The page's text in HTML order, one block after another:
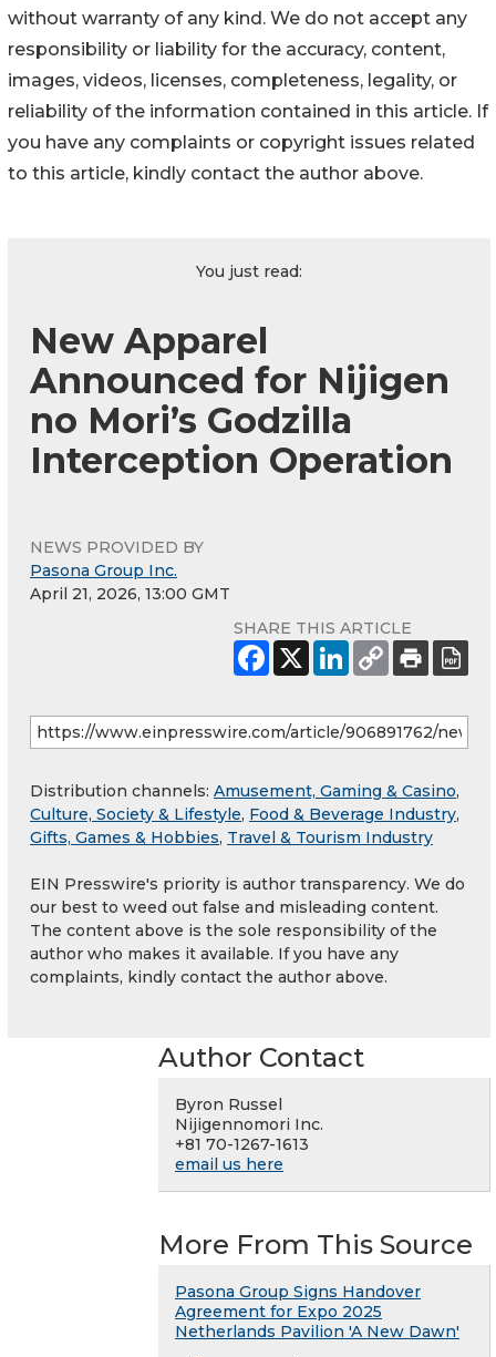
without warranty of any kind. We do not accept any
responsibility or liability for the accuracy, content,
images, videos, licenses, completeness, legality, or
reliability of the information contained in this article. If
you have any complaints or copyright issues related
to this article, kindly contact the author above.
You just read:
New Apparel
Announced for Nijigen
no Mori’s Godzilla
Interception Operation
NEWS PROVIDED BY
Pasona Group Inc.
April 21, 2026, 13:00 GMT
SHARE THIS ARTICLE
Distribution channels: Amusement, Gaming & Casino,
Culture, Society & Lifestyle, Food & Beverage Industry,
Gifts, Games & Hobbies, Travel & Tourism Industry
EIN Presswire's priority is author transparency. We do
our best to weed out false and misleading content.
The content above is the sole responsibility of the
author who makes it available. If you have any
complaints, kindly contact the author above.
Author Contact
Byron Russel
Nijigennomori Inc.
+81 70-1267-1613
email us here
More From This Source
Pasona Group Signs Handover
Agreement for Expo 2025
Netherlands Pavilion 'A New Dawn'